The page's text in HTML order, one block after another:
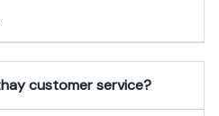
customer service?